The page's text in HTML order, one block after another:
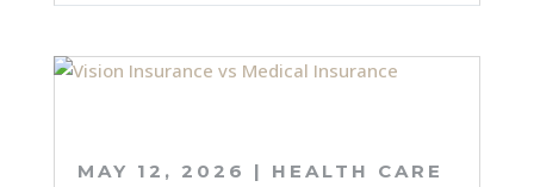
MAY 12, 2026 | HEALTH CARE